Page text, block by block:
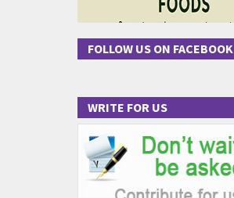
FOLLOW US ON FACEBOOK
WRITE FOR US